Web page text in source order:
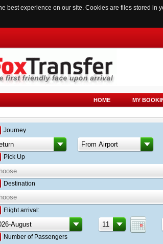
best experience on our site. Cookies are files stored
HOME MY
Journey
Pick Up
Destination
Flight arrival:
Number of Passengers